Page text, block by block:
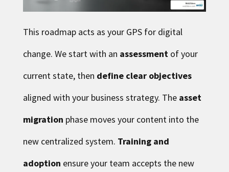
This roadmap acts as your GPS for digital
change. We start with an assessmentof your
current state, then define clear objectives
aligned with your business strategy. The asset
migration phase moves your content into the
new centralized system. Training and
adoption ensure your team accepts the new